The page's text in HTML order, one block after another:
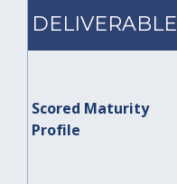
DELIVERABLE
Scored Maturity
Profile